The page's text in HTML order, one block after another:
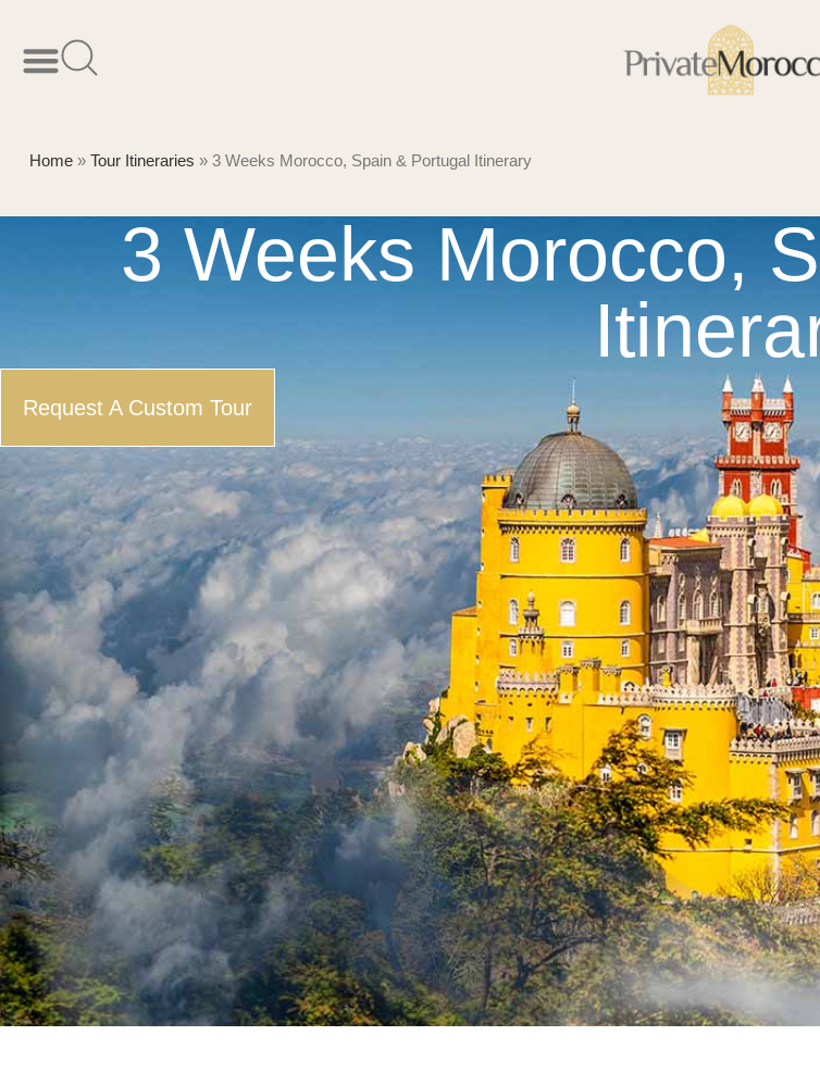
Home» Tour Itineraries » 3 Weeks Morocco, Spain & Portugal Itinerary
3 Weeks Morocco,
Request A Custom Tour